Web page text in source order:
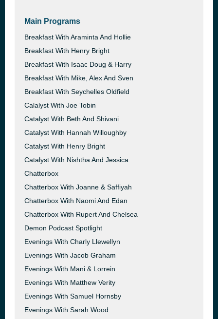
Main Programs
Breakfast With Araminta And Hollie
Breakfast With Henry Bright
Breakfast With Isaac Doug & Harry
Breakfast With Mike, Alex And Sven
Breakfast With Seychelles Oldfield
Calalyst With Joe Tobin
Catalyst With Beth And Shivani
Catalyst With Hannah Willoughby
Catalyst With Henry Bright
Catalyst With Nishtha And Jessica
Chatterbox
Chatterbox With Joanne & Saffiyah
Chatterbox With Naomi And Edan
Chatterbox With Rupert And Chelsea
Demon Podcast Spotlight
Evenings With Charly Llewellyn
Evenings With Jacob Graham
Evenings With Mani & Lorrein
Evenings With Matthew Verity
Evenings With Samuel Hornsby
Evenings With Sarah Wood